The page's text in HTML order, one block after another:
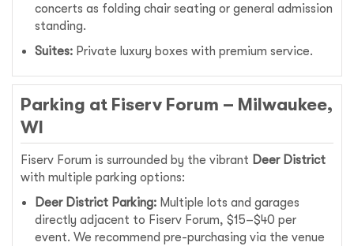
concerts as folding chair seating or general admission
standing.
Suites: Private luxury boxes with premium service.
Parking at Fiserv Forum – Milwaukee,
WI
Fiserv Forum is surrounded by the vibrant Deer District
with multiple parking options:
Deer District Parking: Multiple lots and garages
directly adjacent to Fiserv Forum, $15–$40 per
event. We recommend pre-purchasing via the venue